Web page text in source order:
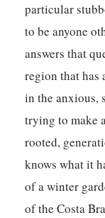
particular
to be anyone
answers that
region that has
in the anxious,
trying to make
rooted,
knows what it
of a winter
of the Costa